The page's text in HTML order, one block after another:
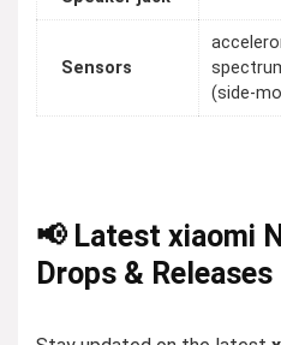
Sensors
(side-
📢 Latest xiaomi
Drops & Releases